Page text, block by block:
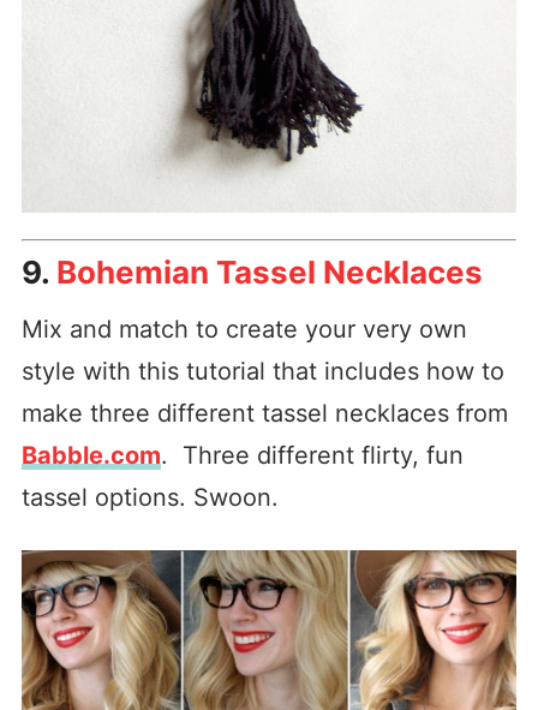
9. Bohemian Tassel Necklaces
Mix and match to create your very own
style with this tutorial that includes how to
make three different tassel necklaces from
Babble.com. Three different flirty, fun
tassel options. Swoon.